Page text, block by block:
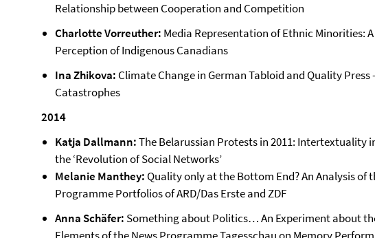
Relationship between Cooperation and Competition
Charlotte Vorreuther: Media Representation of Ethnic Minorities:
Perception of Indigenous Canadians
Ina Zhikova: Climate Change in German Tabloid and Quality Press
Catastrophes
2014
Katja Dallmann:The Belarussian Protests in 2011: Intertextuality
the ‘Revolution of Social Networks’
Melanie Manthey:Quality only at the Bottom End? An Analysis of
Programme Portfolios of ARD/Das Erste and ZDF
Anna Schäfer: Something about Politics… An Experiment about